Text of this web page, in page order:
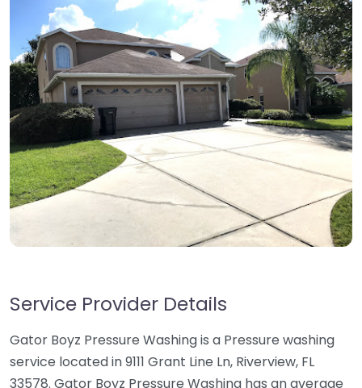
Service Provider Details
Gator Boyz Pressure Washing is a Pressure washing
service located in 9111 Grant Line Ln, Riverview, FL
33578. Gator Boyz Pressure Washing has an average